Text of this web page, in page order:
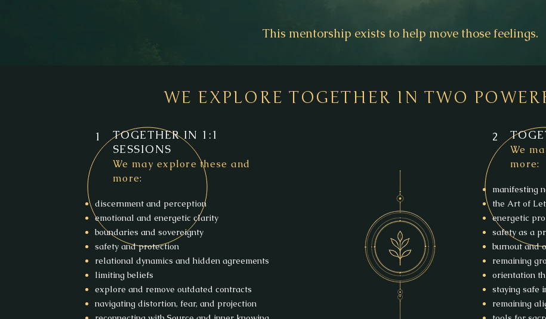
This mentorship exists to help move those feelings.
1
TOGETHER IN 1:1
SESSIONS
We may explore these and
more:
discernment and perception
emotional and energetic clarity
boundaries and sovereignty
safety and protection
relational dynamics and hidden agreements
limiting beliefs
explore and remove outdated contracts
navigating distortion, fear, and projection
2
We
more:
manifesting
the Art of
energetic
safety as a
burnout and
remaining
orientation
staying safe
remaining
WE EXPLORE TOGETHER IN TWO